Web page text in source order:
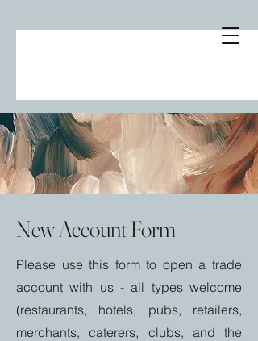
New Account Form
Please use this form to open a trade
account with us - all types welcome
(restaurants, hotels, pubs, retailers,
merchants, caterers, clubs, and the